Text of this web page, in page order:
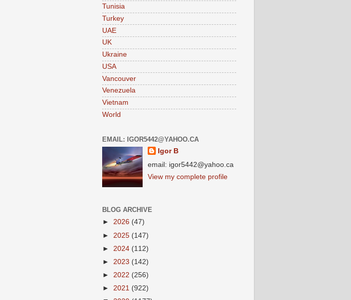
Tunisia
Turkey
UAE
UK
Ukraine
USA
Vancouver
Venezuela
Vietnam
World
EMAIL: IGOR5442@YAHOO.CA
Igor B
email: igor5442@yahoo.ca
View my complete profile
BLOG ARCHIVE
► 2026 (47)
► 2025 (147)
► 2024 (112)
► 2023 (142)
► 2022 (256)
► 2021 (922)